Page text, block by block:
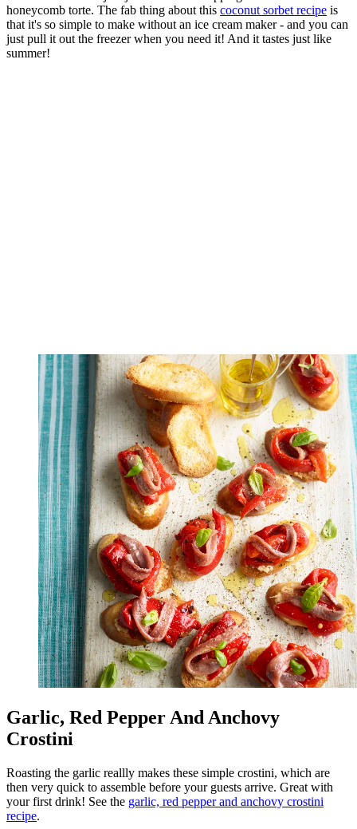
honeycomb torte. The fab thing about this coconut sorbet recipe is
that it's so simple to make without an ice cream maker - and you can
just pull it out the freezer when you need it! And it tastes just like
summer!
Garlic, Red Pepper And Anchovy
Crostini
Roasting the garlic reallly makes these simple crostini, which are
then very quick to assemble before your guests arrive. Great with
your first drink! See the garlic, red pepper and anchovy crostini
recipe.